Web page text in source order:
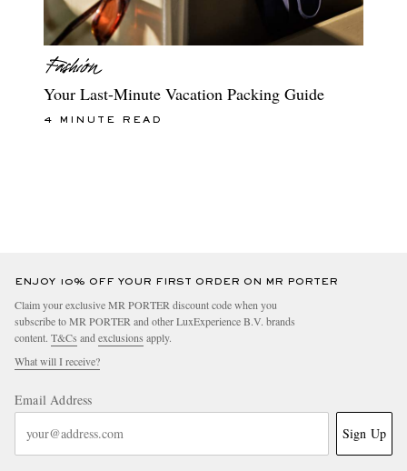
Your Last-Minute Vacation Packing Guide
4 MINUTE READ
ENJOY 10% OFF YOUR FIRST ORDER ON MR PORTER
Claim your exclusive MR PORTER discount code when you
subscribe to MR PORTER and other LuxExperience B.V. brands
content. T&Cs and exclusions apply.
What will I receive?
Email Address
Sign Up